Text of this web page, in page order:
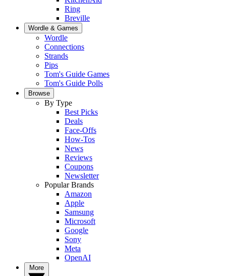
Ring
Breville
Wordle & Games
Wordle
Connections
Strands
Pips
Tom's Guide Games
Tom's Guide Polls
Browse
By Type
Best Picks
Deals
Face-Offs
How-Tos
News
Reviews
Coupons
Newsletter
Popular Brands
Amazon
Apple
Samsung
Microsoft
Google
Sony
Meta
OpenAI